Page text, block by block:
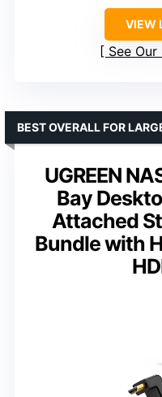
VIEW
See
UGREEN
Bay
Attached
Bundle with
BEST OVERALL FOR